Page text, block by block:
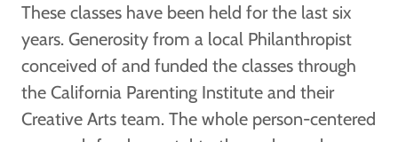
These classes have been held for the last six
years. Generosity from a local Philanthropist
conceived of and funded the classes through
the California Parenting Institute and their
Creative Arts team. The whole person-centered